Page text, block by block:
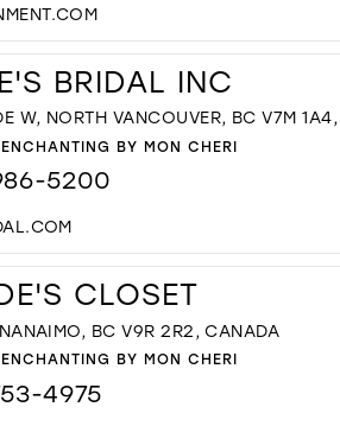
BRIDAL INC
W, NORTH VANCOUVER, BC V7M
ENCHANTING BY MON CHERI
5200
CLOSET
BC V9R 2R2, CANADA
ENCHANTING BY MON CHERI
4975